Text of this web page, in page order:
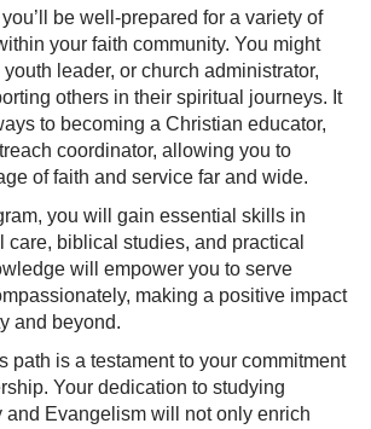
be well-prepared for a variety of
your faith community. You might
leader, or church administrator,
others in their spiritual journeys. It
to becoming a Christian educator,
coordinator, allowing you to
of faith and service far and wide.
you will gain essential skills in
care, biblical studies, and practical
will empower you to serve
making a positive impact
and beyond.
path is a testament to your commitment
Your dedication to studying
and Evangelism will not only enrich